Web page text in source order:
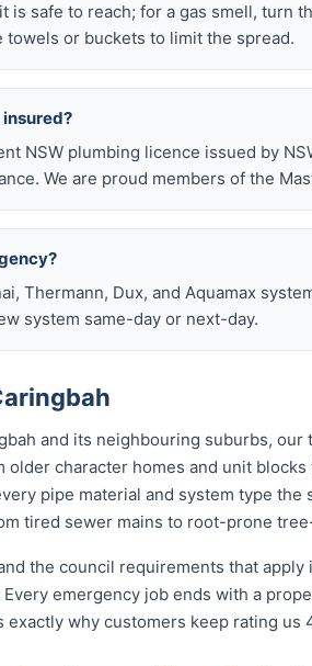
is safe to reach; for a gas smell, turn
or buckets to limit the spread.
NSW plumbing licence issued by
We are proud members of the
Thermann, Dux, and Aquamax
system same-day or next-day.
and its neighbouring suburbs, our
character homes and unit
pipe material and system type
tired sewer mains to root-prone
the council requirements that apply
emergency job ends with a
why customers keep rating us